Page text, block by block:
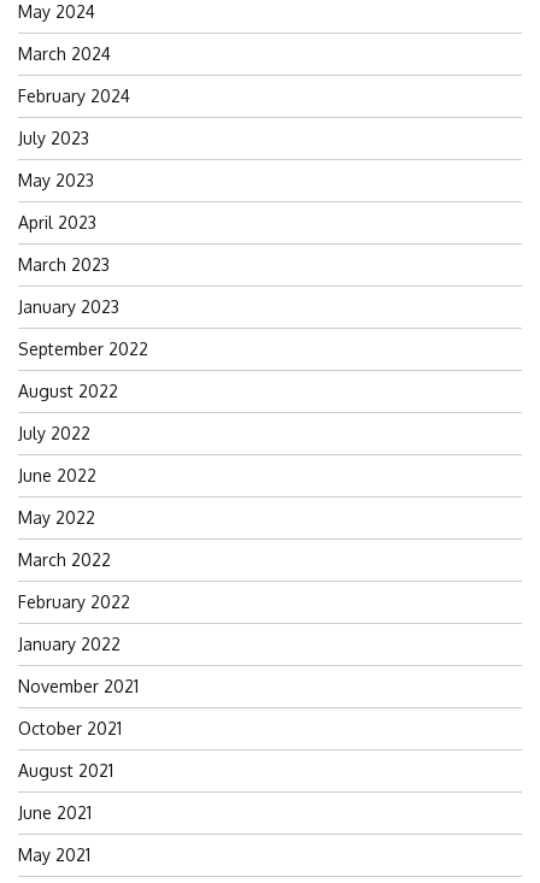
May 2024
March 2024
February 2024
July 2023
May 2023
April 2023
March 2023
January 2023
September 2022
August 2022
July 2022
June 2022
May 2022
March 2022
February 2022
January 2022
November 2021
October 2021
August 2021
June 2021
May 2021